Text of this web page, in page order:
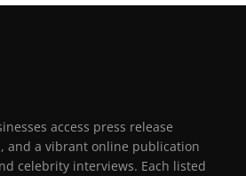
access press release
and a vibrant online publication
celebrity interviews. Each listed